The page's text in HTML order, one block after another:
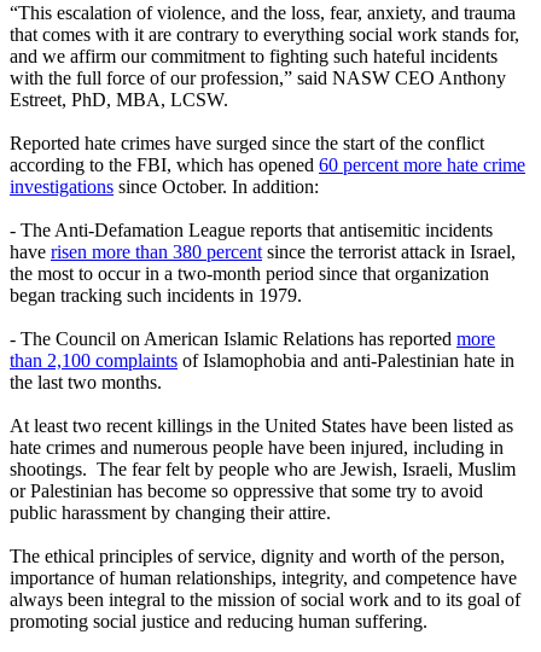
“This escalation of violence, and the loss, fear, anxiety, and trauma
that comes with it are contrary to everything social work stands for,
and we affirm our commitment to fighting such hateful incidents
with the full force of our profession,” said NASW CEO Anthony
Estreet, PhD, MBA, LCSW.
Reported hate crimes have surged since the start of the conflict
according to the FBI, which has opened 60 percent more hate crime
investigations since October. In addition:
- The Anti-Defamation League reports that antisemitic incidents
have risen more than 380 percent since the terrorist attack in Israel,
the most to occur in a two-month period since that organization
began tracking such incidents in 1979.
- The Council on American Islamic Relations has reported more
than 2,100 complaints of Islamophobia and anti-Palestinian hate in
the last two months.
At least two recent killings in the United States have been listed as
hate crimes and numerous people have been injured, including in
shootings. The fear felt by people who are Jewish, Israeli, Muslim
or Palestinian has become so oppressive that some try to avoid
public harassment by changing their attire.
The ethical principles of service, dignity and worth of the person,
importance of human relationships, integrity, and competence have
always been integral to the mission of social work and to its goal of
promoting social justice and reducing human suffering.